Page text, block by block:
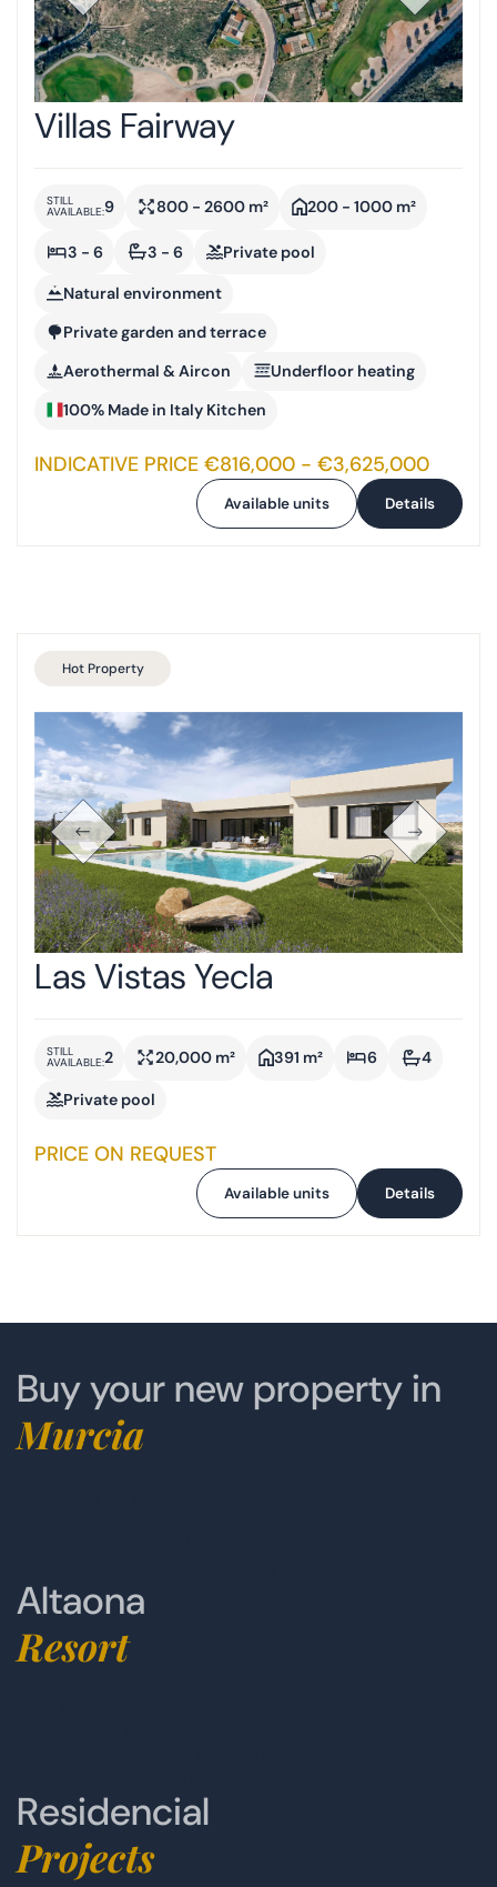
Villas Fairway
STILL
AVAILABLE:9 800 - 2600 m² 200 - 1000 m²
3 - 6 3 - 6 Private pool
Natural environment
Private garden and terrace
Aerothermal & Aircon
Underfloor heating
100% Made in Italy Kitchen
INDICATIVE PRICE €816,000 - €3,625,000
Available units Details
Hot Property
Las Vistas Yecla
STILL
AVAILABLE:2 20,000 m² 391 m² 6 4
Private pool
PRICE ON REQUEST
Available units Details
Buy your new property in
Murcia
Altaona
Resort
Residencial
Projects